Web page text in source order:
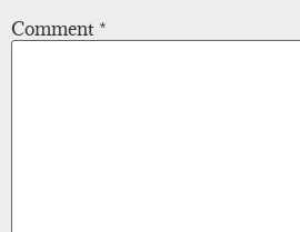
Comment *